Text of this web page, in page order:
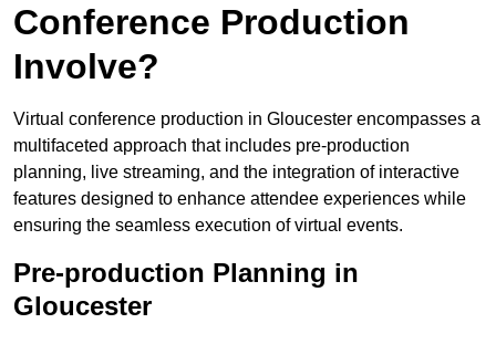
Conference Production
Involve?
Virtual conference production in Gloucester encompasses a
multifaceted approach that includes pre-production
planning, live streaming, and the integration of interactive
features designed to enhance attendee experiences while
ensuring the seamless execution of virtual events.
Pre-production Planning in
Gloucester